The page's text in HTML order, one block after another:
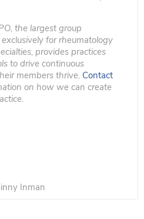
the largest group
for rheumatology
provides practices
to drive continuous
members thrive. Contact
on how we can create
Inman